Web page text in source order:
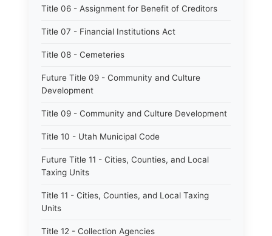
Title 06 - Assignment for Benefit of Creditors
Title 07 - Financial Institutions Act
Title 08 - Cemeteries
Future Title 09 - Community and Culture
Development
Title 09 - Community and Culture Development
Title 10 - Utah Municipal Code
Future Title 11 - Cities, Counties, and Local
Taxing Units
Title 11 - Cities, Counties, and Local Taxing
Units
Title 12 - Collection Agencies